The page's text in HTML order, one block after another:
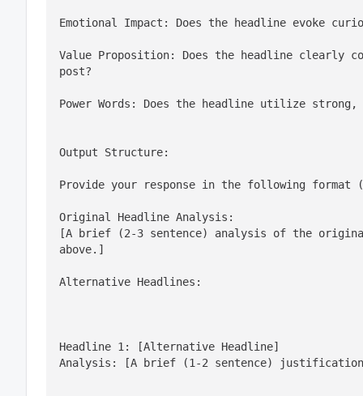
Emotional Impact: Does the headline evoke
Value Proposition: Does the headline clearly
post?
Power Words: Does the headline utilize strong,
Output Structure:
Provide your response in the following
Original Headline Analysis:
[A brief (2-3 sentence) analysis of the
above.]
Alternative Headlines:
Headline 1: [Alternative Headline]
Analysis: [A brief (1-2 sentence)